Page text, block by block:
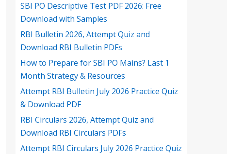
SBI PO Descriptive Test PDF 2026: Free
Download with Samples
RBI Bulletin 2026, Attempt Quiz and
Download RBI Bulletin PDFs
How to Prepare for SBI PO Mains? Last 1
Month Strategy & Resources
Attempt RBI Bulletin July 2026 Practice Quiz
& Download PDF
RBI Circulars 2026, Attempt Quiz and
Download RBI Circulars PDFs
Attempt RBI Circulars July 2026 Practice Quiz